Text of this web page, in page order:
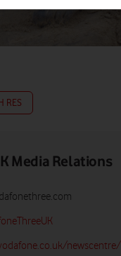
RES
Media Relations
newscentre/